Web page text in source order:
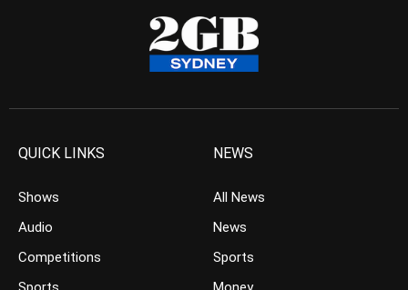
QUICK LINKS
Shows
Audio
Competitions
NEWS
All News
News
Sports